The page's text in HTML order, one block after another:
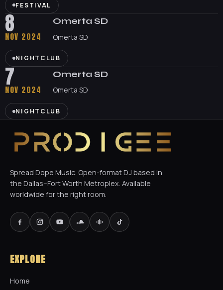
FESTIVAL
8
NOV 2024
Omerta SD
Omerta SD
NIGHTCLUB
7
NOV 2024
Omerta SD
Omerta SD
NIGHTCLUB
Spread Dope Music. Open-format DJ based in
the Dallas–Fort Worth Metroplex. Available
worldwide for the right room.
EXPLORE
Home